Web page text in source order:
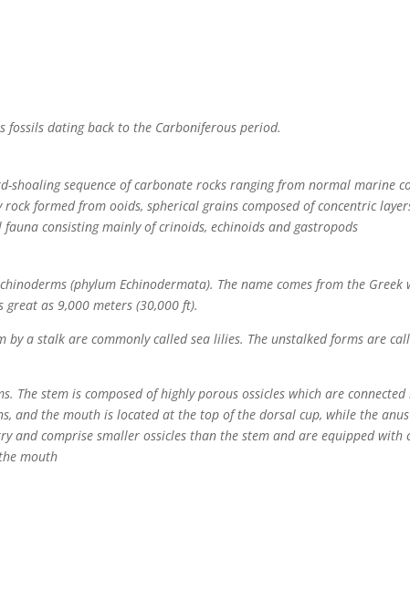
fossils dating back to the Carboniferous period.
sequence of carbonate rocks ranging from normal marine
formed from ooids, spherical grains composed of concentric
consisting mainly of crinoids, echinoids and gastropods
(phylum Echinodermata). The name comes from the Greek
as 9,000 meters (30,000 ft).
a stalk are commonly called sea lilies. The unstalked forms are
The stem is composed of highly porous ossicles which are
and the mouth is located at the top of the dorsal cup, while the
comprise smaller ossicles than the stem and are equipped with
mouth